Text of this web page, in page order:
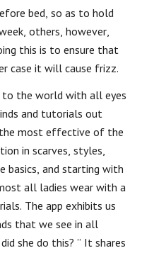
bed, so as to hold
others, however,
this is to ensure that
case it will cause frizz.
the world with all eyes
and tutorials out
most effective of the
in scarves, styles,
basics, and starting with
all ladies wear with a
The app exhibits us
that we see in all
she do this? ” It shares